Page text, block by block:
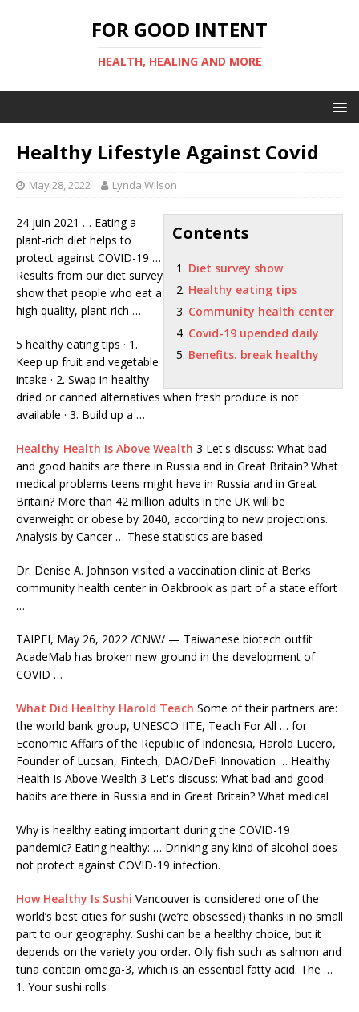
FOR GOOD INTENT
HEALTH, HEALING AND MORE
Healthy Lifestyle Against Covid
May 28, 2022 Lynda Wilson
Contents
Diet survey show
Healthy eating tips
Community health center
Covid-19 upended daily
Benefits. break healthy
24 juin 2021 … Eating a
plant-rich diet helps to
protect against COVID-19 …
Results from ourdiet survey
showthat people who eat a
high quality, plant-rich …
5 healthy eating tips · 1.
Keep up fruit and vegetable
intake · 2. Swap in healthy
dried or canned alternatives when fresh produce is not
available · 3. Build up a …
Healthy Health Is Above Wealth 3 Let's discuss: What bad
and good habits are there in Russia and in Great Britain? What
medical problems teens might have in Russia and in Great
Britain? More than 42 million adults in the UK will be
overweight or obese by 2040, according to new projections.
Analysis by Cancer … These statistics are based
Dr. Denise A. Johnson visited a vaccination clinic at Berks
community health centerin Oakbrook as part of a state effort
…
TAIPEI, May 26, 2022 /CNW/ — Taiwanese biotech outfit
AcadeMab has broken new ground in the development of
COVID …
What Did Healthy Harold Teach Some of their partners are:
the world bank group, UNESCO IITE, Teach For All … for
Economic Affairs of the Republic of Indonesia, Harold Lucero,
Founder of Lucsan, Fintech, DAO/DeFi Innovation … Healthy
Health Is Above Wealth 3 Let's discuss: What bad and good
habits are there in Russia and in Great Britain? What medical
Why is healthy eating important during the COVID-19
pandemic? Eating healthy: … Drinking any kind of alcohol does
not protect against COVID-19 infection.
How Healthy Is Sushi Vancouver is considered one of the
world’s best cities for sushi (we’re obsessed) thanks in no small
part to our geography. Sushi can be a healthy choice, but it
depends on the variety you order. Oily fish such as salmon and
tuna contain omega-3, which is an essential fatty acid. The …
1. Your sushi rolls